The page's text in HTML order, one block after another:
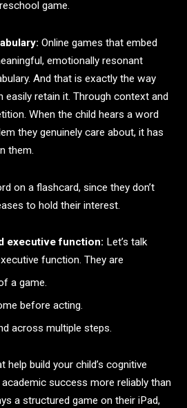
game.
Online games that embed
emotionally resonant
And that is exactly the way
easily retain it. Through context and
When the child hears a word
they genuinely care about, it has
them.
on a flashcard, since they don’t
to hold their interest.
executive function: Let’s talk
function. They are
a game.
before acting.
across multiple steps.
help build your child’s cognitive
success more reliably than
a structured game on their iPad,